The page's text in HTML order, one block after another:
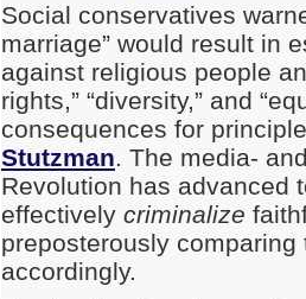
Social conservatives
marriage” would result in
against religious people
rights,” “diversity,” and
consequences for
Stutzman. The media-
Revolution has advanced
effectively criminalize
preposterously
accordingly.